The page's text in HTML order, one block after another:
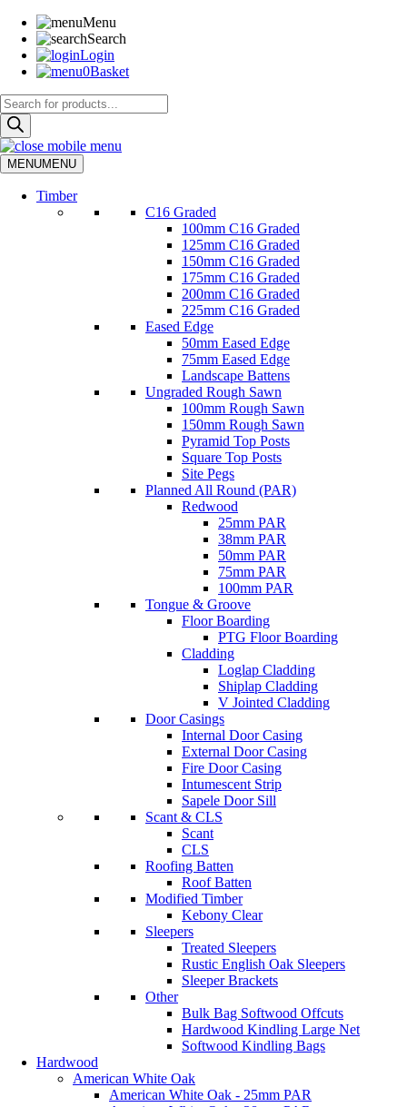
Menu
Search
Login
0Basket
Products
search
MENUMENU
Timber
C16 Graded
100mm C16 Graded
125mm C16 Graded
150mm C16 Graded
175mm C16 Graded
200mm C16 Graded
225mm C16 Graded
Eased Edge
50mm Eased Edge
75mm Eased Edge
Landscape Battens
Ungraded Rough Sawn
100mm Rough Sawn
150mm Rough Sawn
Pyramid Top Posts
Square Top Posts
Site Pegs
Planned All Round (PAR)
Redwood
25mm PAR
38mm PAR
50mm PAR
75mm PAR
100mm PAR
Tongue & Groove
Floor Boarding
PTG Floor Boarding
Cladding
Loglap Cladding
Shiplap Cladding
V Jointed Cladding
Door Casings
Internal Door Casing
External Door Casing
Fire Door Casing
Intumescent Strip
Sapele Door Sill
Scant & CLS
Scant
CLS
Roofing Batten
Roof Batten
Modified Timber
Kebony Clear
Sleepers
Treated Sleepers
Rustic English Oak Sleepers
Sleeper Brackets
Other
Bulk Bag Softwood Offcuts
Hardwood Kindling Large Net
Softwood Kindling Bags
Hardwood
American White Oak
American White Oak - 25mm PAR